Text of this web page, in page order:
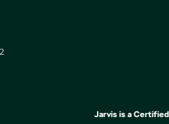
Wheel
Jarvis is a Certified